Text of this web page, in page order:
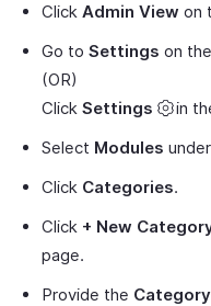
Click Admin View on
Go to Settings on
(OR)
Click Settings
in
Select Modules under
Click Categories.
Click + New
page.
Provide the